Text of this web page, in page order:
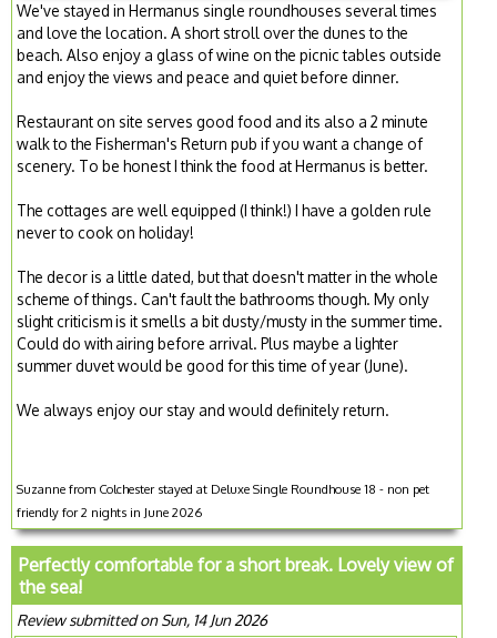
We've stayed in Hermanus single roundhouses several times
and love the location. A short stroll over the dunes to the
beach. Also enjoy a glass of wine on the picnic tables outside
and enjoy the views and peace and quiet before dinner.
Restaurant on site serves good food and its also a 2 minute
walk to the Fisherman's Return pub if you want a change of
scenery. To be honest I think the food at Hermanus is better.
The cottages are well equipped (I think!) I have a golden rule
never to cook on holiday!
The decor is a little dated, but that doesn't matter in the whole
scheme of things. Can't fault the bathrooms though. My only
slight criticism is it smells a bit dusty/musty in the summer time.
Could do with airing before arrival. Plus maybe a lighter
summer duvet would be good for this time of year (June).
We always enjoy our stay and would definitely return.
Suzanne from Colchester stayed at Deluxe Single Roundhouse 18 - non pet
friendly for 2 nights in June 2026
Perfectly comfortable for a short break. Lovely view of
the sea!
Review submitted on Sun, 14 Jun 2026